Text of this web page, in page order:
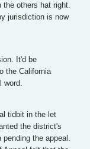
others hat right.
jurisdiction is now
It'd be
the California
word.
tidbit in the let
the district's
the appeal.